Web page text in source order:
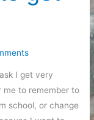
I get very
to remember to
school, or change